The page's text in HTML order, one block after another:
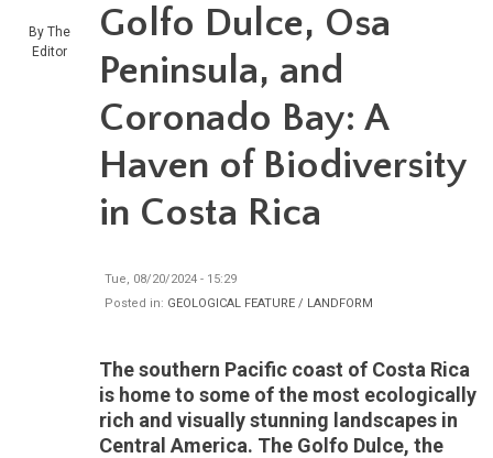
By The
Editor
Golfo Dulce, Osa
Peninsula, and
Coronado Bay: A
Haven of Biodiversity
in Costa Rica
Tue, 08/20/2024 - 15:29
Posted in: GEOLOGICAL FEATURE / LANDFORM
The southern Pacific coast of Costa Rica
is home to some of the most ecologically
rich and visually stunning landscapes in
Central America. The Golfo Dulce, the